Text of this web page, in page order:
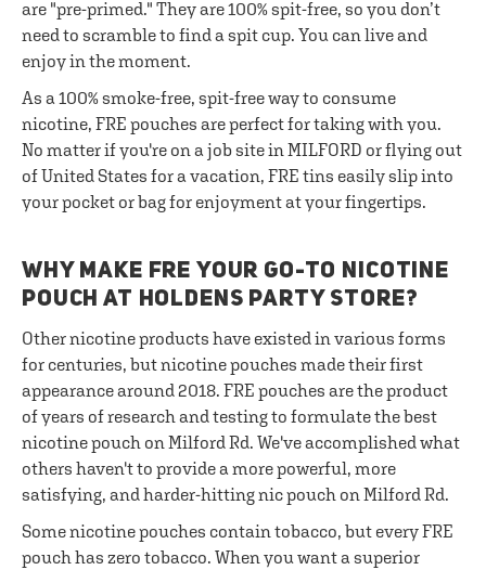
are "pre-primed." They are 100% spit-free, so you don’t
need to scramble to find a spit cup. You can live and
enjoy in the moment.
As a 100% smoke-free, spit-free way to consume
nicotine, FRE pouches are perfect for taking with you.
No matter if you're on a job site in MILFORD or flying out
of United States for a vacation, FRE tins easily slip into
your pocket or bag for enjoyment at your fingertips.
WHY MAKE FRE YOUR GO-TO NICOTINE
POUCH AT HOLDENS PARTY STORE?
Other nicotine products have existed in various forms
for centuries, but nicotine pouches made their first
appearance around 2018. FRE pouches are the product
of years of research and testing to formulate the best
nicotine pouch on Milford Rd. We've accomplished what
others haven't to provide a more powerful, more
satisfying, and harder-hitting nic pouch on Milford Rd.
Some nicotine pouches contain tobacco, but every FRE
pouch has zero tobacco. When you want a superior